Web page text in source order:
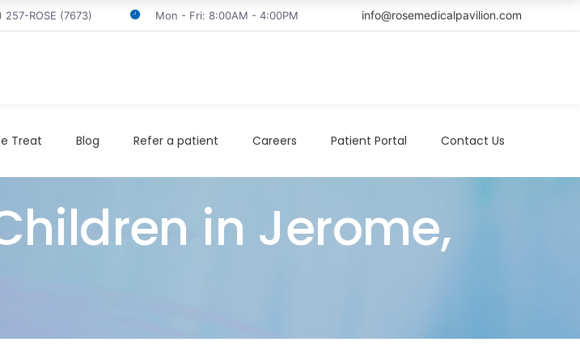
257-ROSE (7673) Mon - Fri: 8:00AM - 4:00PM info@rosemedicalpavilion.com
Treat Blog Refer a patient Careers Patient Portal Contact Us
in Jerome,